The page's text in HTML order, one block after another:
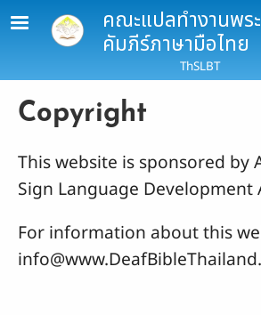
Skip to main contentคณะแปลทำงานพร
คัมภีร์ภาษามือไทย
ThSLBT
Copyright
This website is sponsored by
Sign Language Development
For information about this